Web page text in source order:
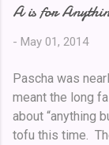
A is for
- May 01, 2014
Pascha was
meant the long
about “anything
tofu this time.